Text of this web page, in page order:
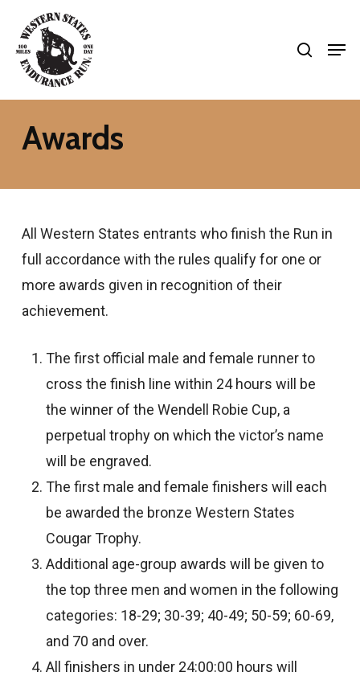
main
content
Awards
All Western States entrants who finish the Run in
full accordance with the rules qualify for one or
more awards given in recognition of their
achievement.
The first official male and female runner to
cross the finish line within 24 hours will be
the winner of the Wendell Robie Cup, a
perpetual trophy on which the victor’s name
will be engraved.
The first male and female finishers will each
be awarded the bronze Western States
Cougar Trophy.
Additional age-group awards will be given to
the top three men and women in the following
categories: 18-29; 30-39; 40-49; 50-59; 60-69,
and 70 and over.
All finishers in under 24:00:00 hours will
Close